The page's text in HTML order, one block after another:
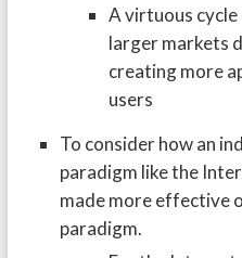
A virtuous
larger markets
creating more
users
To consider how an
paradigm like the
made more effective
paradigm.